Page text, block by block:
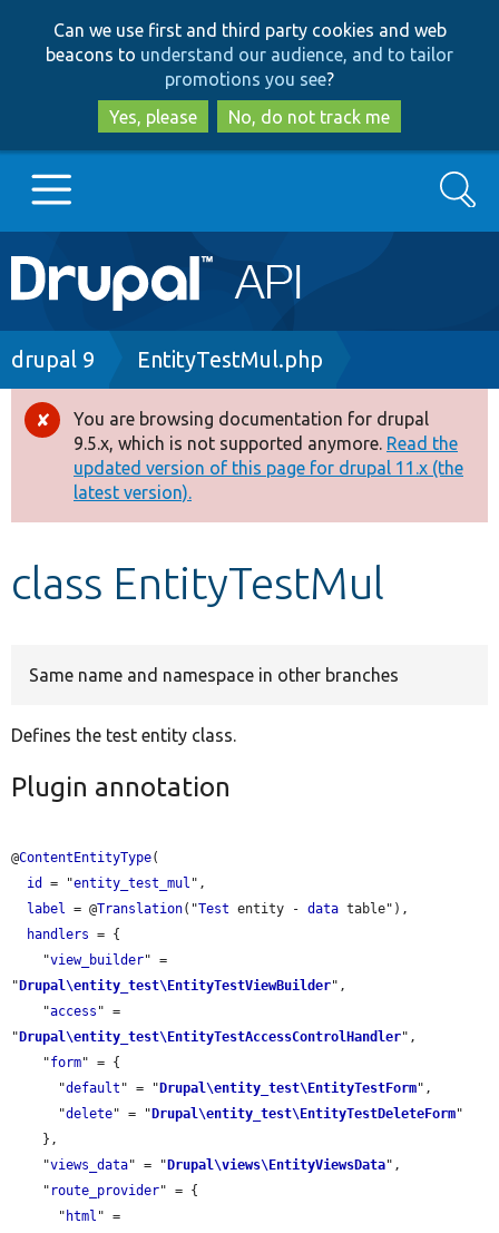
to
main
content
to
search
Can we use first and third party cookies and web
beacons to understand our audience, and to tailor
promotions you see?
Yes, please
No, do not track me
Main
navigation
Go to Drupal.org
Drupal 8+
Other projects
Develop for Drupal
Search
Breadcrumb
drupal 9 EntityTestMul.php
Error
message
You are browsing documentation for drupal
9.5.x, which is not supported anymore. Read the
updated version of this page for drupal 11.x (the
latest version).
class EntityTestMul
Same name and namespace in other branches
Defines the test entity class.
Plugin annotation
@ContentEntityType(
id
= "entity_test_mul ",
label
= @Translation("Test entity - data table"),
handlers = {
    "
view_builder" =
"Drupal\entity_test\EntityTestViewBuilder",
    "
access " =
"Drupal\entity_test\EntityTestAccessControlHandler",
    "
form" = {
      "
default " = "Drupal\entity_test\EntityTestForm",
      "
delete" = "Drupal\entity_test\EntityTestDeleteForm"
    "
views_data" = "Drupal\views\EntityViewsData",
    "
route_provider" = {
      "
html " =